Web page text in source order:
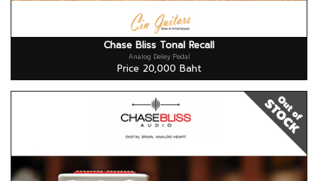
Chase Bliss Tonal Recall
Analog Deley Pedal
Price 20,000 Baht